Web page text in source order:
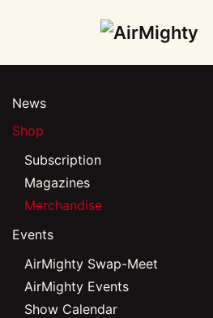
to
content
News
Shop
Subscription
Magazines
Merchandise
Events
AirMighty Swap-Meet
AirMighty Events
Show Calendar